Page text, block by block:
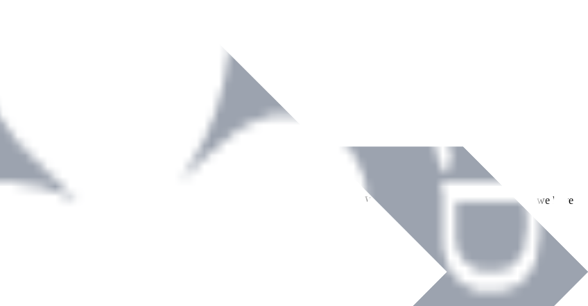
a recognized supplier of premium power tools and equipment across Ireland. With over
years of dedicated service, we have
Hardware and Builders Merchants industries nationwide.